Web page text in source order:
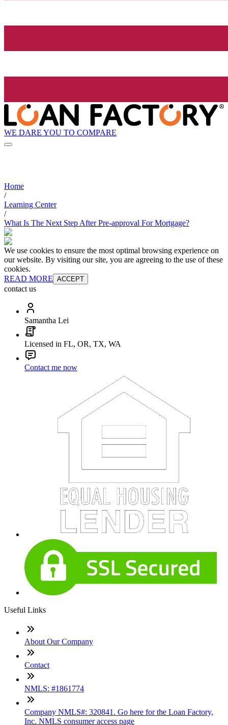
WE DARE YOU TO COMPARE
Home
/
Learning Center
/
What Is The Next Step After Pre-approval For Mortgage?
We use cookies to ensure the most optimal browsing experience on
our website. By visiting our site, you are agreeing to the use of these
cookies.
READ MORE ACCEPT
contact us
Samantha Lei
Licensed in FL, OR, TX, WA
Contact me now
Useful Links
About Our Company
Contact
NMLS: #1861774
Company NMLS#: 320841. Go here for the Loan Factory,
Inc. NMLS consumer access page